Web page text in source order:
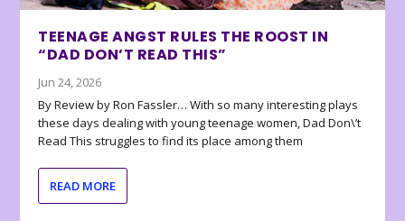
TEENAGE ANGST RULES THE ROOST IN
“DAD DON’T READ THIS”
Jun 24, 2026
By Review by Ron Fassler… With so many interesting plays
these days dealing with young teenage women, Dad Don\’t
Read This struggles to find its place among them
READ MORE